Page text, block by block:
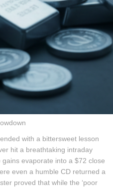
with a bittersweet lesson
hit a breathtaking intraday
evaporate into a $72 close
even a humble CD returned a
proved that while the ‘poor